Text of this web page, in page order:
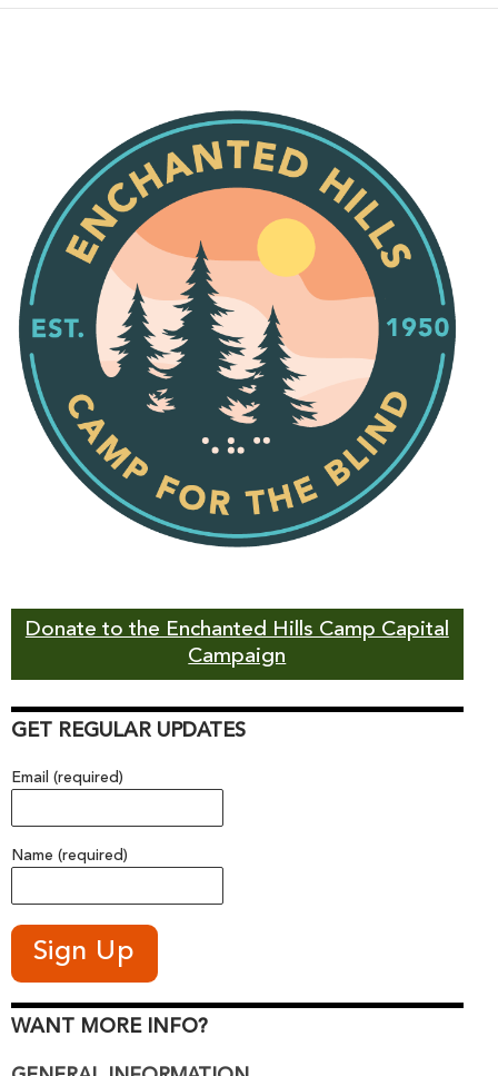
Donate to the Enchanted Hills Camp Capital
Campaign
GET REGULAR UPDATES
Email (required)
Name (required)
WANT MORE INFO?